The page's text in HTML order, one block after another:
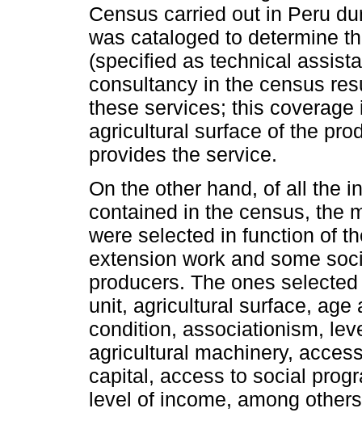
Census carried out in Peru
was cataloged to determine
(specified as technical
consultancy in the census
these services; this
agricultural surface of the
provides the service.
On the other hand, of all the
contained in the census, the
were selected in function of
extension work and some
producers. The ones
unit, agricultural surface, age
condition, associationism,
agricultural machinery,
capital, access to social
level of income, among